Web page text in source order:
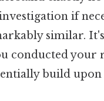
if
similar.
conducted your
build upon